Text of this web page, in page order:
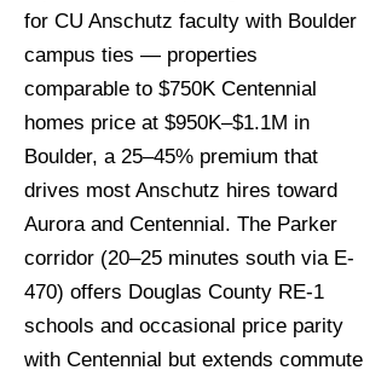
for CU Anschutz faculty with Boulder
campus ties — properties
comparable to $750K Centennial
homes price at $950K–$1.1M in
Boulder, a 25–45% premium that
drives most Anschutz hires toward
Aurora and Centennial. The Parker
corridor (20–25 minutes south via E-
470) offers Douglas County RE-1
schools and occasional price parity
with Centennial but extends commute